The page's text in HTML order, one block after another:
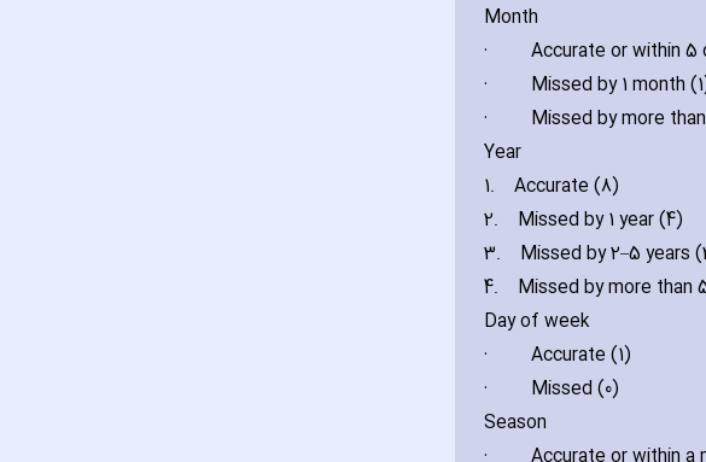
Month
·
Accurate or within 5
·
Missed by 1 month
·
Missed by more
Year
1.
Accurate (8)
2.
Missed by 1 year (4)
3.
Missed by 2–5 years
4.
Missed by more than
Day of week
·
Accurate (1)
·
Missed (0)
Season